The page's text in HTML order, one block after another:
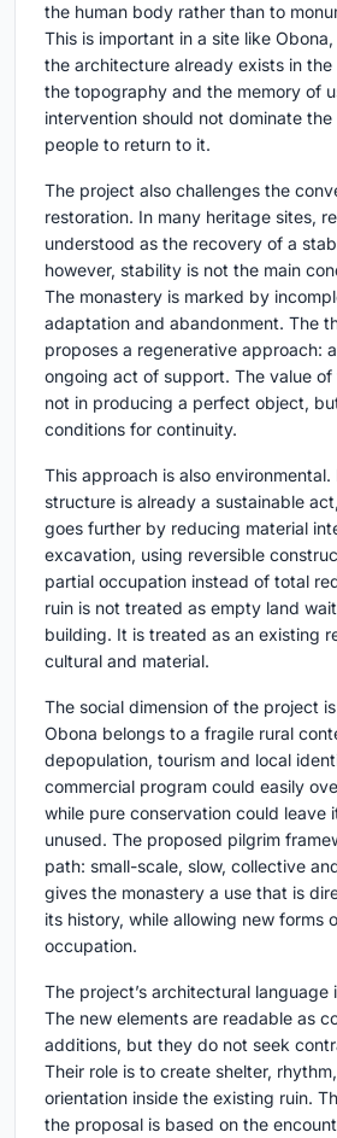
the human body rather than to
This is important in a site like
the architecture already exists in the
the topography and the memory of
intervention should not dominate
people to return to it.
The project also challenges the
restoration. In many heritage sites,
understood as the recovery of a
however, stability is not the main
The monastery is marked by
adaptation and abandonment. The
proposes a regenerative approach:
ongoing act of support. The value
not in producing a perfect object,
conditions for continuity.
This approach is also environmental.
structure is already a sustainable
goes further by reducing material
excavation, using reversible
partial occupation instead of total
ruin is not treated as empty land
building. It is treated as an existing
cultural and material.
The social dimension of the project
Obona belongs to a fragile rural
depopulation, tourism and local
commercial program could easily
while pure conservation could leave
unused. The proposed pilgrim
path: small-scale, slow, collective
gives the monastery a use that is
its history, while allowing new forms
occupation.
The project’s architectural language
The new elements are readable as
additions, but they do not seek
Their role is to create shelter,
orientation inside the existing ruin.
the proposal is based on the